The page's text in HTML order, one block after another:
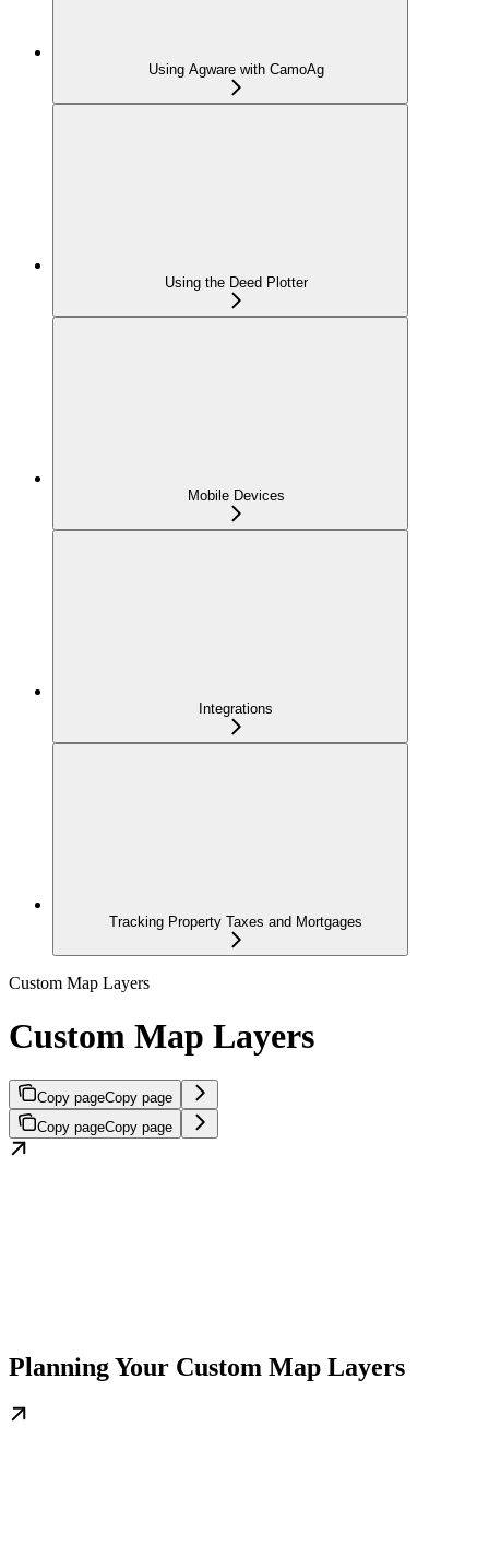
Using Agware with CamoAg
Using the Deed Plotter
Mobile Devices
Integrations
Tracking Property Taxes and Mortgages
Custom Map Layers
Custom Map Layers
Copy pageCopy page
Copy pageCopy page
Planning Your Custom Map Layers